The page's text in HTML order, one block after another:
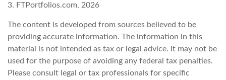
3. FTPortfolios.com, 2026
The content is developed from sources believed to be
providing accurate information. The information in this
material is not intended as tax or legal advice. It may not be
used for the purpose of avoiding any federal tax penalties.
Please consult legal or tax professionals for specific